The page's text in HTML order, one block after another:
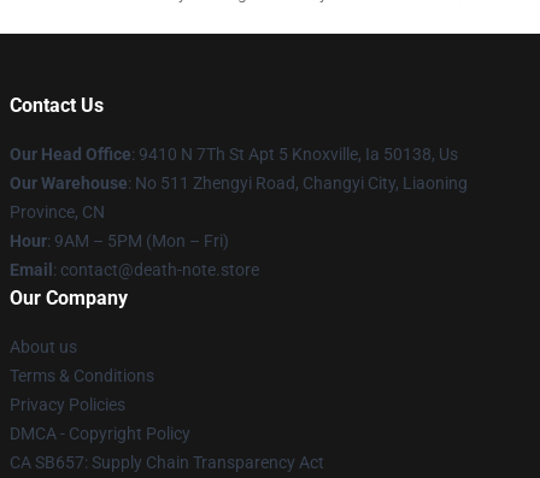
Contact Us
Our Head Office: 9410 N 7Th St Apt 5 Knoxville, Ia 50138, Us
Our Warehouse: No 511 Zhengyi Road, Changyi City, Liaoning
Province, CN
Hour: 9AM – 5PM (Mon – Fri)
Email : contact@death-note.store
Our Company
About us
Terms & Conditions
Privacy Policies
DMCA - Copyright Policy
CA SB657: Supply Chain Transparency Act